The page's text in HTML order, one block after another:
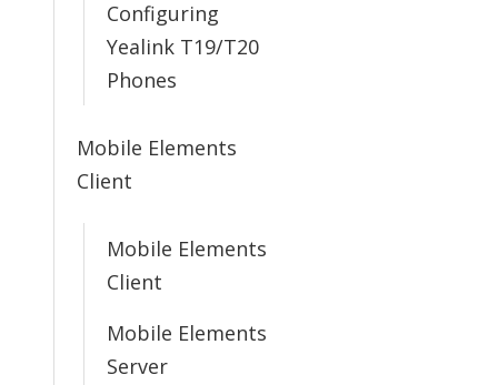
Configuring
Yealink T19/T20
Phones
Mobile Elements
Client
Mobile Elements
Client
Mobile Elements
Server